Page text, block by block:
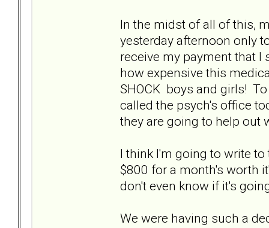
In the midst of all of this,
yesterday afternoon only
receive my payment that
how expensive this
SHOCK boys and girls!
called the psych's office
they are going to help out
I think I'm going to write
$800 for a month's worth
don't even know if it's
We were having such a